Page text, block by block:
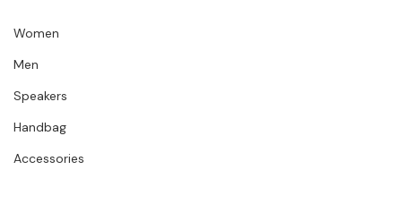
Women
Men
Speakers
Handbag
Accessories